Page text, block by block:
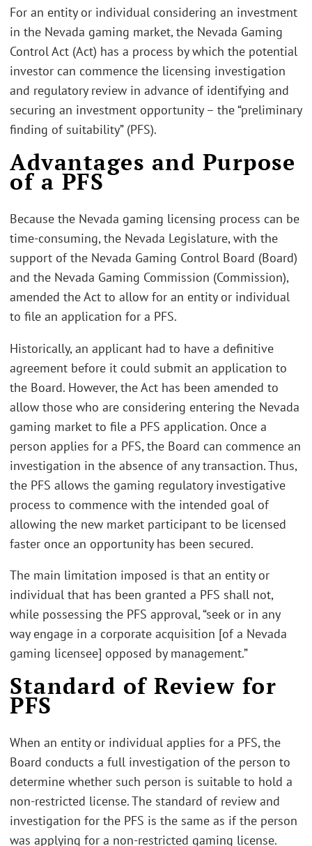
For an entity or individual considering an investment
in the Nevada gaming market, the Nevada Gaming
Control Act (Act) has a process by which the potential
investor can commence the licensing investigation
and regulatory review in advance of identifying and
securing an investment opportunity – the “preliminary
finding of suitability” (PFS).
Advantages and Purpose
of a PFS
Because the Nevada gaming licensing process can be
time-consuming, the Nevada Legislature, with the
support of the Nevada Gaming Control Board (Board)
and the Nevada Gaming Commission (Commission),
amended the Act to allow for an entity or individual
to file an application for a PFS.
Historically, an applicant had to have a definitive
agreement before it could submit an application to
the Board. However, the Act has been amended to
allow those who are considering entering the Nevada
gaming market to file a PFS application. Once a
person applies for a PFS, the Board can commence an
investigation in the absence of any transaction. Thus,
the PFS allows the gaming regulatory investigative
process to commence with the intended goal of
allowing the new market participant to be licensed
faster once an opportunity has been secured.
The main limitation imposed is that an entity or
individual that has been granted a PFS shall not,
while possessing the PFS approval, “seek or in any
way engage in a corporate acquisition [of a Nevada
gaming licensee] opposed by management.”
Standard of Review for
PFS
When an entity or individual applies for a PFS, the
Board conducts a full investigation of the person to
determine whether such person is suitable to hold a
non-restricted license. The standard of review and
investigation for the PFS is the same as if the person
was applying for a non-restricted gaming license.